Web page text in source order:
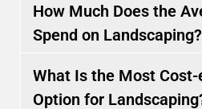
How Much Does the
Spend on Landscaping?
What Is the Most
Option for